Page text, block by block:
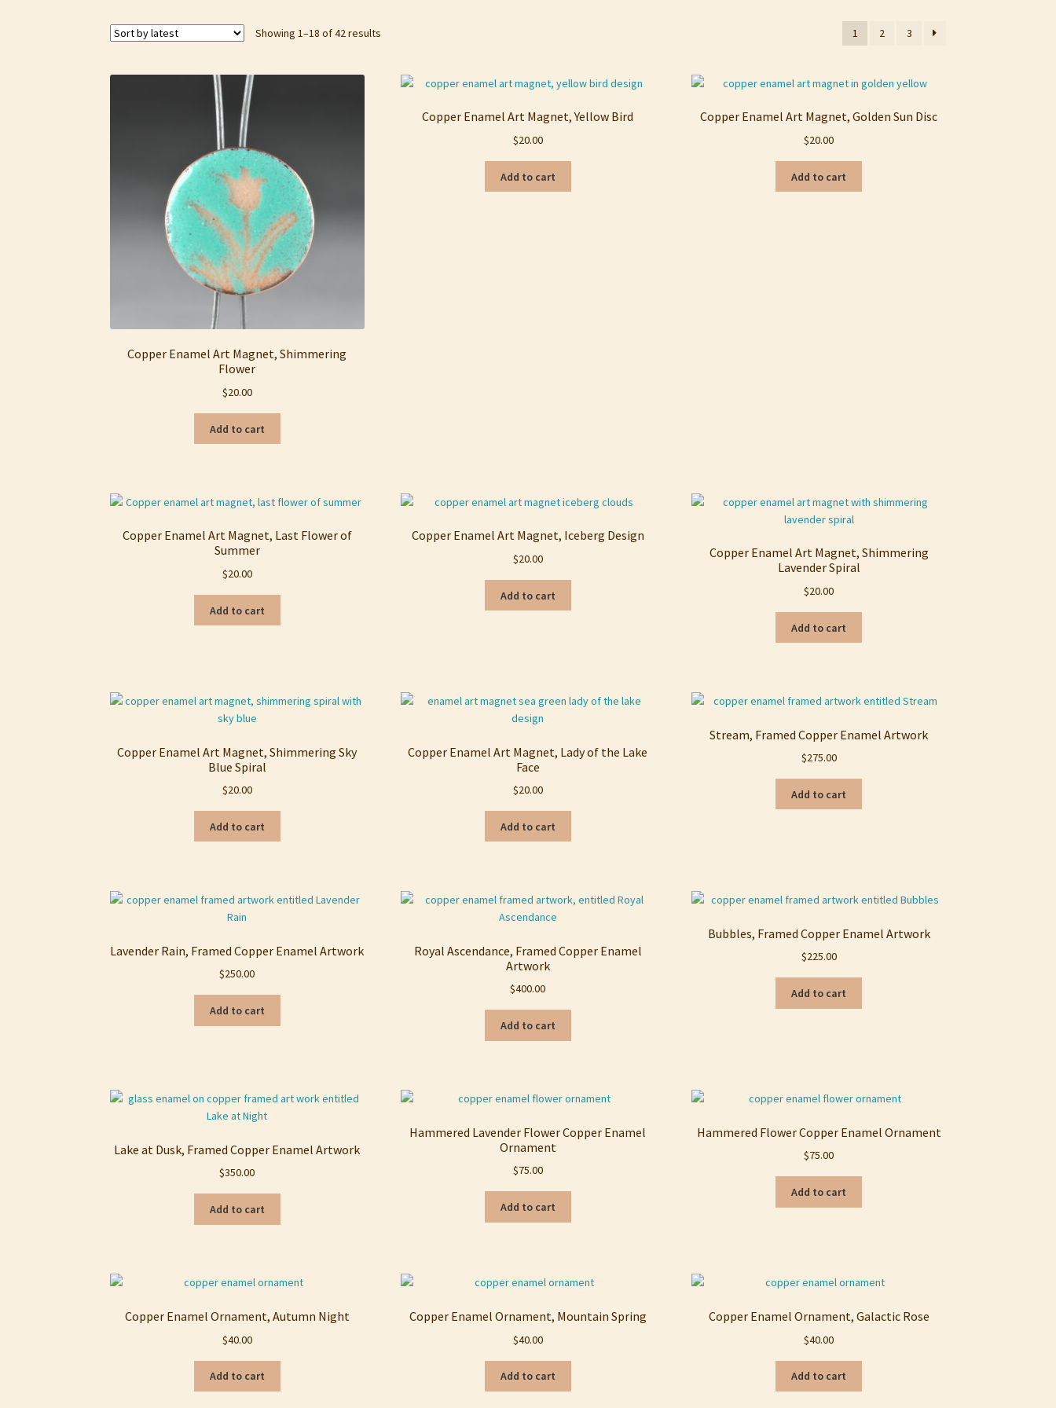
Showing 1–18 of 42 results 1 2 3
Copper Enamel Art Magnet, Shimmering
Flower
$20.00
Add to cart
Copper Enamel Art Magnet, Yellow Bird
$20.00
Add to cart
Copper Enamel Art Magnet, Golden Sun Disc
$20.00
Add to cart
Copper Enamel Art Magnet, Last Flower of
Summer
$20.00
Add to cart
Copper Enamel Art Magnet, Iceberg Design
$20.00
Add to cart
Copper Enamel Art Magnet, Shimmering
Lavender Spiral
$20.00
Add to cart
Copper Enamel Art Magnet, Shimmering Sky
Blue Spiral
$20.00
Add to cart
Copper Enamel Art Magnet, Lady of the Lake
Face
$20.00
Add to cart
Stream, Framed Copper Enamel Artwork
$275.00
Add to cart
Lavender Rain, Framed Copper Enamel Artwork
$250.00
Add to cart
Royal Ascendance, Framed Copper Enamel
Artwork
$400.00
Add to cart
Bubbles, Framed Copper Enamel Artwork
$225.00
Add to cart
Lake at Dusk, Framed Copper Enamel Artwork
$350.00
Add to cart
Hammered Lavender Flower Copper Enamel
Ornament
$75.00
Add to cart
Hammered Flower Copper Enamel Ornament
$75.00
Add to cart
Copper Enamel Ornament, Autumn Night
$40.00
Add to cart
Copper Enamel Ornament, Mountain Spring
$40.00
Add to cart
Copper Enamel Ornament, Galactic Rose
$40.00
Add to cart